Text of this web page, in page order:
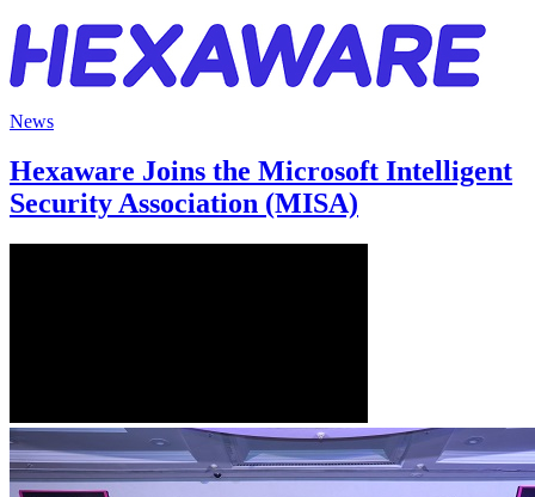
News
Hexaware Joins the Microsoft Intelligent
Security Association (MISA)